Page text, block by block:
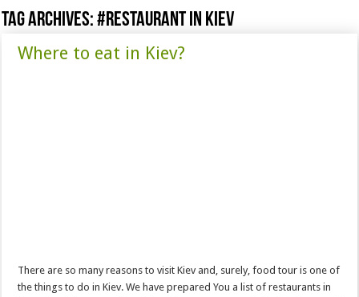
Tag Archives:#restaurant in Kiev
Where to eat in Kiev?
There are so many reasons to visit Kiev and, surely, food tour is one of
the things to do in Kiev. We have prepared You a list of restaurants in